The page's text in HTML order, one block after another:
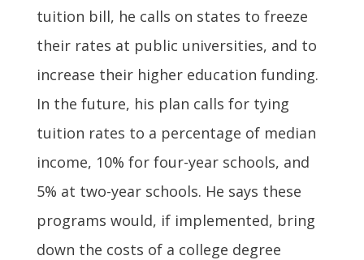
tuition bill, he calls on states to freeze
their rates at public universities, and to
increase their higher education funding.
In the future, his plan calls for tying
tuition rates to a percentage of median
income, 10% for four-year schools, and
5% at two-year schools. He says these
programs would, if implemented, bring
down the costs of a college degree